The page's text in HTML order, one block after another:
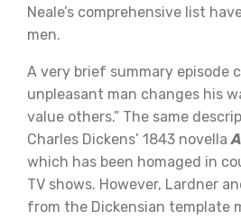
Neale’s comprehensive list
men.
A very brief summary episode
unpleasant man changes his
value others.” The same
Charles Dickens’ 1843 novella
which has been homaged in
TV shows. However, Lardner
from the Dickensian template